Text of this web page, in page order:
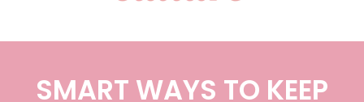
SMART WAYS TO KEEP